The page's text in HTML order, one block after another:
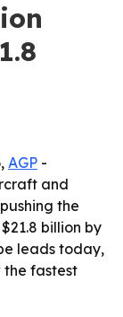
AGP -
and
the
billion by
leads today,
the fastest